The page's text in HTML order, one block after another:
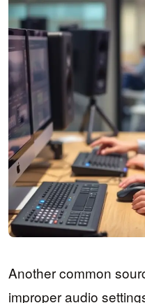
Another common
improper audio